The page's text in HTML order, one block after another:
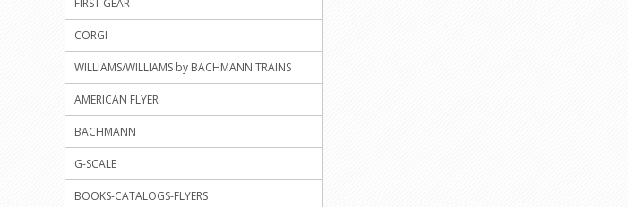
FIRST GEAR
CORGI
WILLIAMS/WILLIAMS by BACHMANN TRAINS
AMERICAN FLYER
BACHMANN
G-SCALE
BOOKS-CATALOGS-FLYERS